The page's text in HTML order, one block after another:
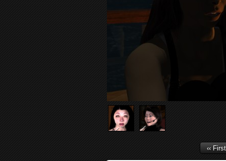
‹‹ First